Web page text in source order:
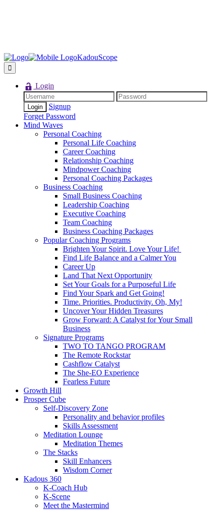
KadouScope
Login
Signup
Forget Password
Mind Waves
Personal Coaching
Personal Life Coaching
Career Coaching
Relationship Coaching
Mindpower Coaching
Personal Coaching Packages
Business Coaching
Small Business Coaching
Leadership Coaching
Executive Coaching
Team Coaching
Business Coaching Packages
Popular Coaching Programs
Brighten Your Spirit. Love Your Life!
Find Life Balance and a Calmer You
Career Up
Land That Next Opportunity
Set Your Goals for a Purposeful Life
Find Your Spark and Get Going!
Time. Priorities. Productivity. Oh, My!
Uncover Your Hidden Treasures
Grow Forward: A Catalyst for Your Small
Business
Signature Programs
TWO TO TANGO PROGRAM
The Remote Rockstar
Cashflow Catalyst
The She-EO Experience
Fearless Future
Growth Hill
Prosper Cube
Self-Discovery Zone
Personality and behavior profiles
Skills Assessment
Meditation Lounge
Meditation Themes
The Stacks
Skill Enhancers
Wisdom Corner
Kadous 360
K-Coach Hub
K-Scene
Meet the Mastermind